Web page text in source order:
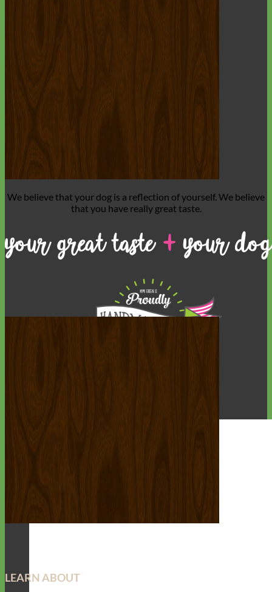
We believe that your dog is a reflection of yourself. We believe
that you have really great taste.
LEARN ABOUT